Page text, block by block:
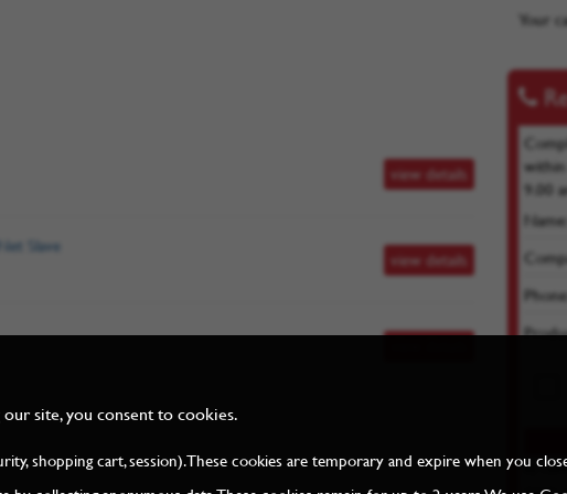
view details
Slave
view details
Your
9.00
Name:
Phone:
By
site, you consent to cookies.
shopping cart, session). These cookies are temporary and expire when you